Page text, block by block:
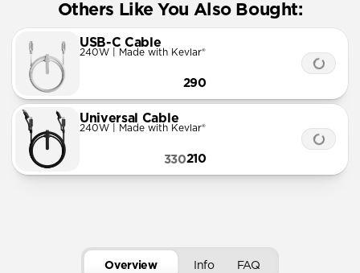
Others Like You Also Bought:
USB-C Cable
240W | Made with Kevlar®
290
Universal Cable
240W | Made with Kevlar®
210
330
Overview Info FAQ